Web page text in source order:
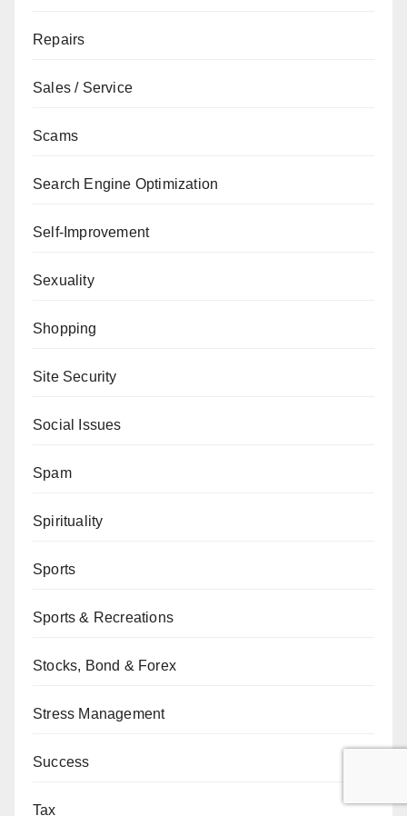
Repairs
Sales / Service
Scams
Search Engine Optimization
Self-Improvement
Sexuality
Shopping
Site Security
Social Issues
Spam
Spirituality
Sports
Sports & Recreations
Stocks, Bond & Forex
Stress Management
Success
Tax